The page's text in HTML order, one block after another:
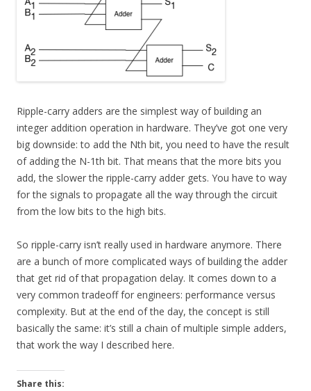
Ripple-carry adders are the simplest way of building an
integer addition operation in hardware. They’ve got one very
big downside: to add the Nth bit, you need to have the result
of adding the N-1th bit. That means that the more bits you
add, the slower the ripple-carry adder gets. You have to way
for the signals to propagate all the way through the circuit
from the low bits to the high bits.
So ripple-carry isn’t really used in hardware anymore. There
are a bunch of more complicated ways of building the adder
that get rid of that propagation delay. It comes down to a
very common tradeoff for engineers: performance versus
complexity. But at the end of the day, the concept is still
basically the same: it’s still a chain of multiple simple adders,
that work the way I described here.
Share this: